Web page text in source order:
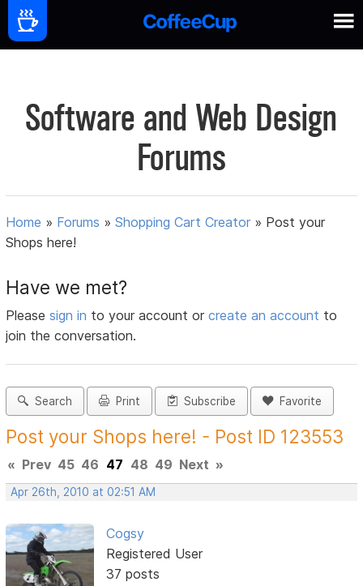
Software and Web Design
Forums
Home » Forums »Shopping Cart Creator » Post your
Shops here!
Have we met?
Pleasesign in to your account orcreate an account to
join the conversation.
Search Print Subscribe Favorite
Post your Shops here! - Post ID 123553
« Prev 45 46 47 48 49 Next »
Apr 26th, 2010 at 02:51 AM
Cogsy
Registered User
37 posts